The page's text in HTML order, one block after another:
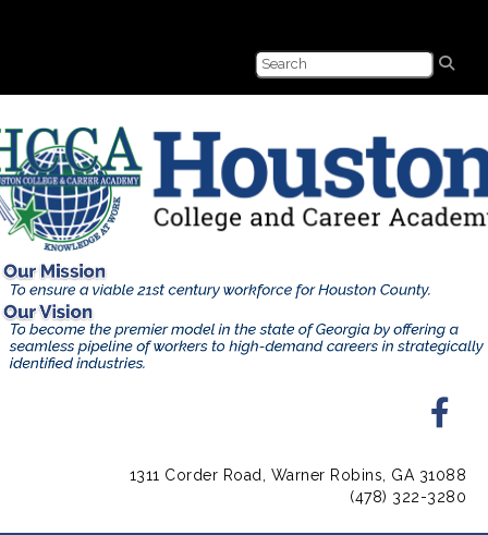
1311 Corder Road, Warner Robins, GA 31088
(478) 322-3280